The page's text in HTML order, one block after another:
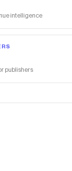
intelligence
publishers